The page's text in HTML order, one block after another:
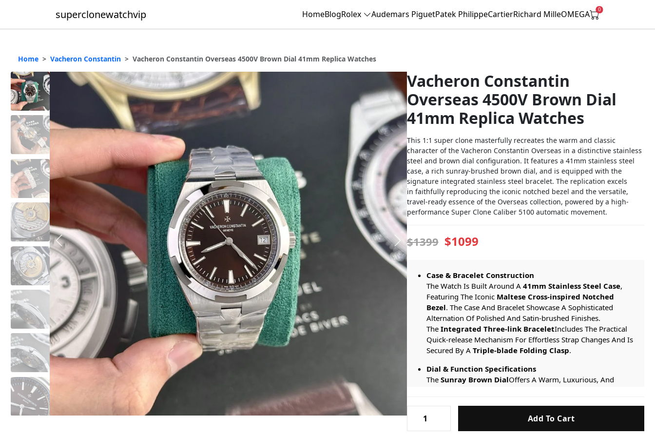
superclonewatchvip HomeBlogRolex Audemars PiguetPatek PhilippeCartierRichard MilleOMEGA 0
Home Vacheron Constantin Vacheron Constantin Overseas 4500V Brown Dial 41mm Replica Watches
Vacheron Constantin
Overseas 4500V Brown Dial
41mm Replica Watches
This 1:1 super clone masterfully recreates the warm and classic
character of the Vacheron Constantin Overseas in a distinctive stainless
steel and brown dial configuration. It features a 41mm stainless steel
case, a rich sunray-brushed brown dial, and is equipped with the
signature integrated stainless steel bracelet. The replication excels
in faithfully reproducing the iconic notched bezel and the versatile,
travel-ready essence of the Overseas collection, powered by a high-
performance Super Clone Caliber 5100 automatic movement.
$1399 $1099
Case & Bracelet Construction
The Watch Is Built Around A 41mm Stainless Steel Case,
Featuring The Iconic Maltese Cross-inspired Notched
Bezel. The Case And Bracelet Showcase A Sophisticated
Alternation Of Polished And Satin-brushed Finishes.
The Integrated Three-link BraceletIncludes The Practical
Quick-release Mechanism For Effortless Strap Changes And Is
Secured By A Triple-blade Folding Clasp.
Dial & Function Specifications
The Sunray Brown DialOffers A Warm, Luxurious, And
Backdrop. It Is Adorned With
Polished Steel Applied Hour
Markers
AndFacetted Dauphine Hands, Ensuring Excellent
Constantin
Overseas
Add To Cart